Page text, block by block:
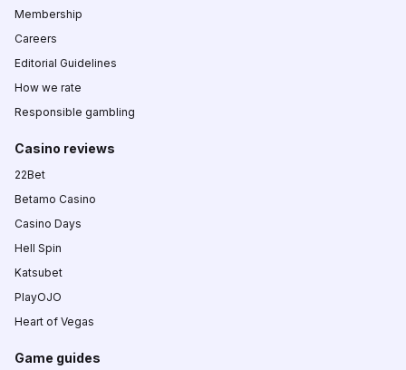
Membership
Careers
Editorial Guidelines
How we rate
Responsible gambling
Casino reviews
22Bet
Betamo Casino
Casino Days
Hell Spin
Katsubet
PlayOJO
Heart of Vegas
Game guides